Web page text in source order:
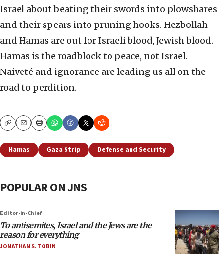
Israel about beating their swords into plowshares
and their spears into pruning hooks. Hezbollah
and Hamas are out for Israeli blood, Jewish blood.
Hamas is the roadblock to peace, not Israel.
Naiveté and ignorance are leading us all on the
road to perdition.
CopyEmailPrint
Hamas Gaza Strip Defense and Security
POPULAR ON JNS
Editor-in-Chief
To antisemites, Israel and the Jews are the
reason for everything
JONATHAN S. TOBIN